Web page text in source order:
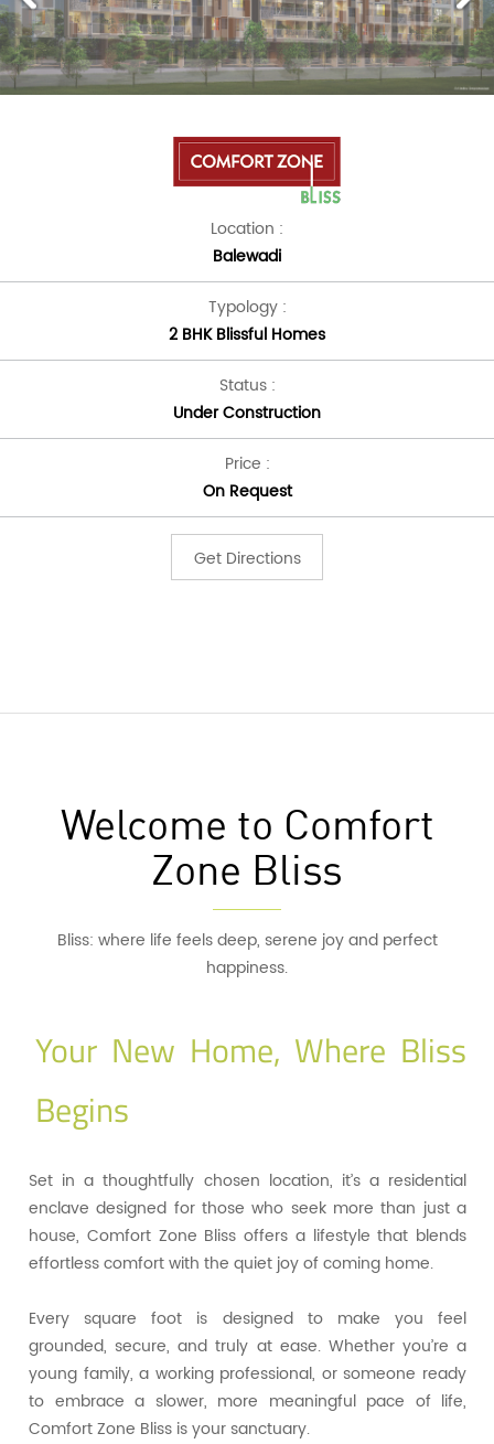
Location :
Balewadi
Typology :
2 BHK Blissful Homes
Status :
Under Construction
Price :
On Request
Get Directions
Welcome to Comfort
Zone Bliss
Bliss: where life feels deep, serene joy and perfect
happiness.
Your New Home, Where Bliss
Begins
Set in a thoughtfully chosen location, it’s a residential
enclave designed for those who seek more than just a
house, Comfort Zone Bliss offers a lifestyle that blends
effortless comfort with the quiet joy of coming home.
Every square foot is designed to make you feel
grounded, secure, and truly at ease. Whether you’re a
young family, a working professional, or someone ready
to embrace a slower, more meaningful pace of life,
Comfort Zone Bliss is your sanctuary.